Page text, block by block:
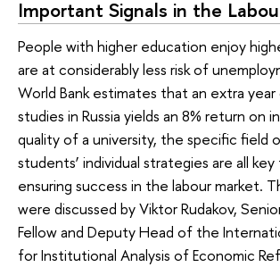
Important Signals in the
People with higher education enjoy
are at considerably less risk of
World Bank estimates that an extra
studies in Russia yields an 8% return on
quality of a university, the specific field
students’ individual strategies are all
ensuring success in the labour market.
were discussed by Viktor Rudakov,
Fellow and Deputy Head of the
for Institutional Analysis of Economic